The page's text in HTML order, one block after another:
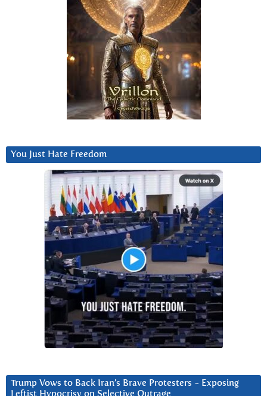
You Just Hate Freedom
Trump Vows to Back Iran’s Brave Protesters ~ Exposing
Leftist Hypocrisy on Selective Outrage